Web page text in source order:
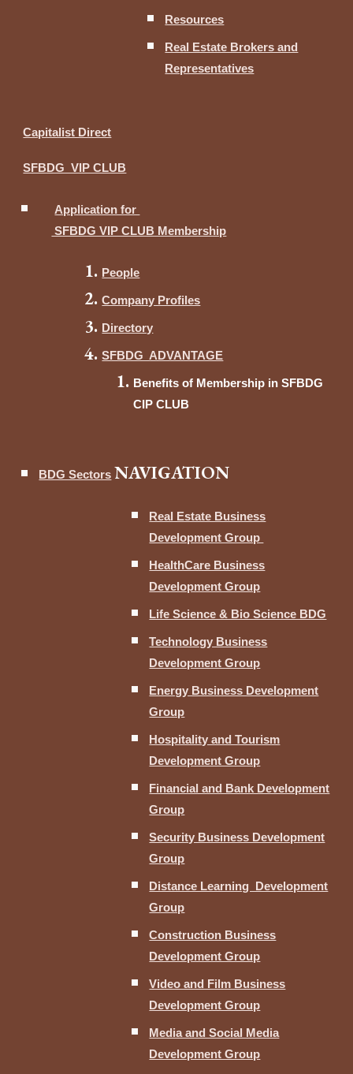
Resources
Real Estate Brokers and
Representatives
Capitalist Direct
SFBDG VIP CLUB
Application for
SFBDG VIP CLUB Membership
People
Company Profiles
Directory
SFBDG ADVANTAGE
Benefits of Membership in SFBDG
CIP CLUB
BDG Sectors NAVIGATION
Real Estate Business
Development Group
HealthCare Business
Development Group
Life Science & Bio Science BDG
Technology Business
Development Group
Energy Business Development
Group
Hospitality and Tourism
Development Group
Financial and Bank Development
Group
Security Business Development
Group
Distance Learning Development
Group
Construction Business
Development Group
Video and Film Business
Development Group
Media and Social Media
Development Group